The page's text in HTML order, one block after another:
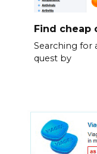
Find cheap
Searching for
quest by